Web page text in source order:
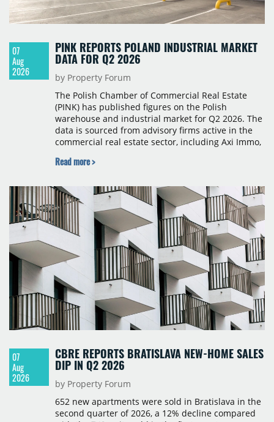
07
Aug
2026
PINK REPORTS POLAND INDUSTRIAL MARKET
DATA FOR Q2 2026
by Property Forum
The Polish Chamber of Commercial Real Estate
(PINK) has published figures on the Polish
warehouse and industrial market for Q2 2026. The
data is sourced from advisory firms active in the
commercial real estate sector, including Axi Immo,
Cushman & Wakefield, JLL, Knight Frank, Newmark
stock, new completions, space under construction,
take-up and vacancy levels.
Read more >
07
Aug
2026
CBRE REPORTS BRATISLAVA NEW-HOME SALES
DIP IN Q2 2026
by Property Forum
652 new apartments were sold in Bratislava in the
second quarter of 2026, a 12% decline compared